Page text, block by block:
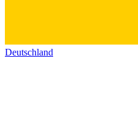
Deutschland